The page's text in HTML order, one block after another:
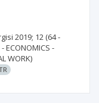
2019; 12(64 -
ECONOMICS -
WORK)